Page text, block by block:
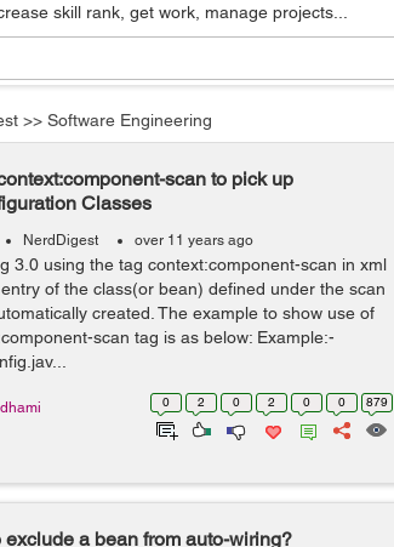
skill rank, get work, manage projects...
>> Software Engineering
scan to pick up
Classes
NerdDigest over 11 years ago
3.0 using the tag context:component-scan in xml
of the class(or bean) defined under the scan
created. The example to show use of
scan tag is as below: Example:-
0 2 0 2 0 0 879
exclude a bean from auto-wiring?